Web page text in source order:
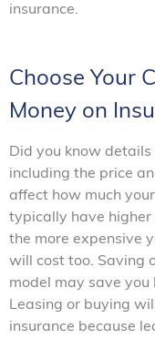
insurance.
Choose Your
Money on
Did you know
including the price
affect how much
typically have higher
the more expensive
will cost too. Saving
model may save
Leasing or buying
insurance because